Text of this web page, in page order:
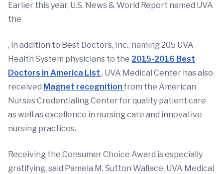
Earlier this year, U.S. News & World Report named UVA
the
, in addition to Best Doctors, Inc., naming 205 UVA
Health System physicians to the 2015-2016 Best
Doctors in America List . UVA Medical Center has also
received Magnet recognition from the American
Nurses Credentialing Center for quality patient care
as well as excellence in nursing care and innovative
nursing practices.
Receiving the Consumer Choice Award is especially
gratifying, said Pamela M. Sutton Wallace, UVA Medical